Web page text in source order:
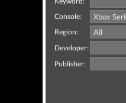
Console:
Region:
Developer:
Publisher: